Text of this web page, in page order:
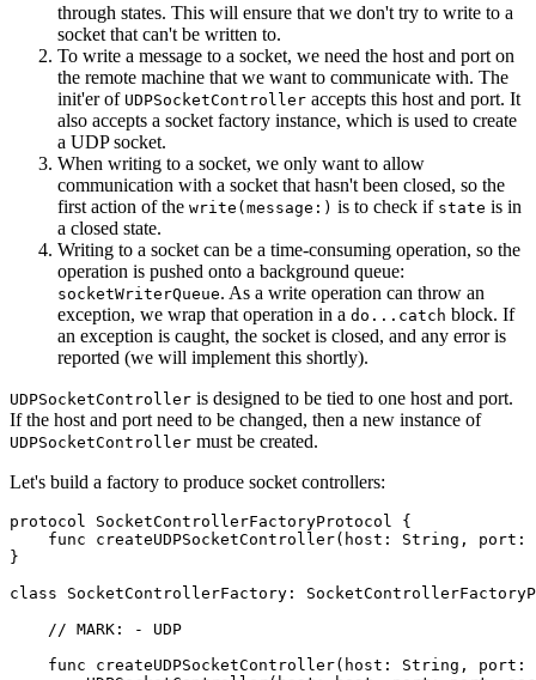
through states. This will ensure that we don't try to write to a
socket that can't be written to.
To write a message to a socket, we need the host and port on
the remote machine that we want to communicate with. The
init'er of UDPSocketController accepts this host and port. It
also accepts a socket factory instance, which is used to create
a UDP socket.
When writing to a socket, we only want to allow
communication with a socket that hasn't been closed, so the
first action of the write(message:) is to check if state is in
a closed state.
Writing to a socket can be a time-consuming operation, so the
operation is pushed onto a background queue:
socketWriterQueue. As a write operation can throw an
exception, we wrap that operation in a do...catch block. If
an exception is caught, the socket is closed, and any error is
reported (we will implement this shortly).
UDPSocketController is designed to be tied to one host and port.
If the host and port need to be changed, then a new instance of
UDPSocketController must be created.
Let's build a factory to produce socket controllers:
protocol SocketControllerFactoryProtocol {
func createUDPSocketController(host: String,
}
class SocketControllerFactory:
    // MARK: - UDP
func createUDPSocketController(host: String,